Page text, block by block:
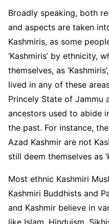
Broadly speaking, both
and aspects are taken
Kashmiris, as some
‘Kashmiris’ by ethnicity,
themselves, as
lived in any of these
Princely State of Jammu
ancestors used to abide
the past. For instance,
Azad Kashmir are not
still deem themselves as
Most ethnic Kashmiri
Kashmiri Buddhists and
and Kashmir believe in
like Islam, Hinduism,